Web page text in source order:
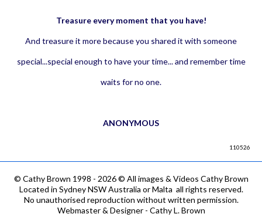
Treasure every moment that you have!
And treasure it more because you shared it with someone
special...special enough to have your time... and remember time
waits for no one.
ANONYMOUS
110526
© Cathy Brown 1998 - 2026 © All images & Videos Cathy Brown
Located in Sydney NSW Australia or Malta all rights reserved.
No unauthorised reproduction without written permission.
Webmaster & Designer - Cathy L. Brown